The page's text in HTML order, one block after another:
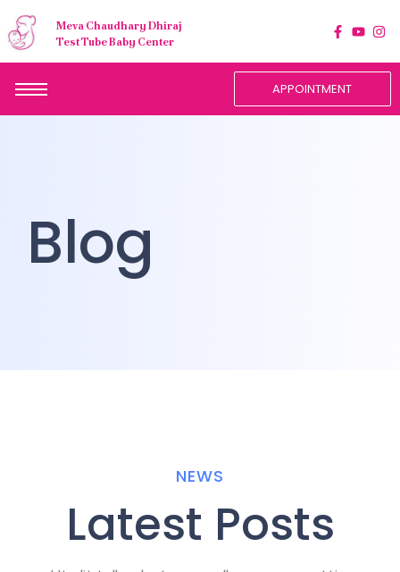
Meva Chaudhary Dhiraj
Test Tube Baby Center
APPOINTMENT
Blog
NEWS
Latest Posts